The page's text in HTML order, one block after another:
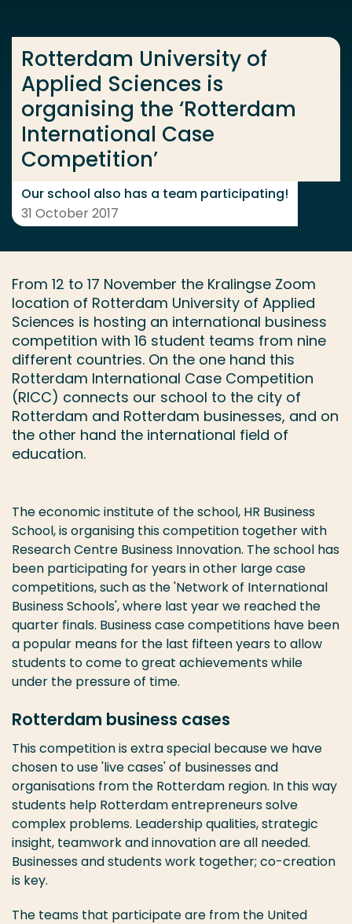
Rotterdam University of
Applied Sciences is
organising the ‘Rotterdam
International Case
Competition’
Our school also has a team participating!
31 October 2017
From 12 to 17 November the Kralingse Zoom
location of Rotterdam University of Applied
Sciences is hosting an international business
competition with 16 student teams from nine
different countries. On the one hand this
Rotterdam International Case Competition
(RICC) connects our school to the city of
Rotterdam and Rotterdam businesses, and on
the other hand the international field of
education.
The economic institute of the school, HR Business
School, is organising this competition together with
Research Centre Business Innovation. The school has
been participating for years in other large case
competitions, such as the 'Network of International
Business Schools', where last year we reached the
quarter finals. Business case competitions have been
a popular means for the last fifteen years to allow
students to come to great achievements while
under the pressure of time.
Rotterdam business cases
This competition is extra special because we have
chosen to use 'live cases' of businesses and
organisations from the Rotterdam region. In this way
students help Rotterdam entrepreneurs solve
complex problems. Leadership qualities, strategic
insight, teamwork and innovation are all needed.
Businesses and students work together; co-creation
is key.
The teams that participate are from the United
Frequent searches
Study programme
Contact